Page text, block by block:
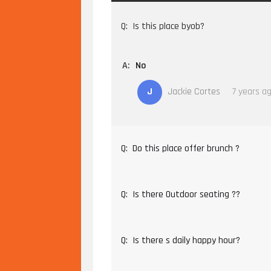
Q: Is this place byob?
A: No
J Jackie Cortes 7 years
Q: Do this place offer brunch ?
Q: Is there Outdoor seating ??
Q: Is there s daily happy hour?